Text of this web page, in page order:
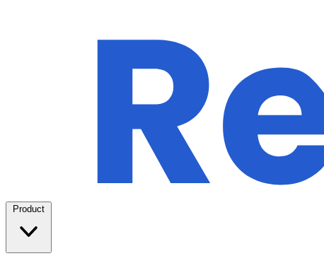
Product